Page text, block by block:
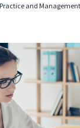
and